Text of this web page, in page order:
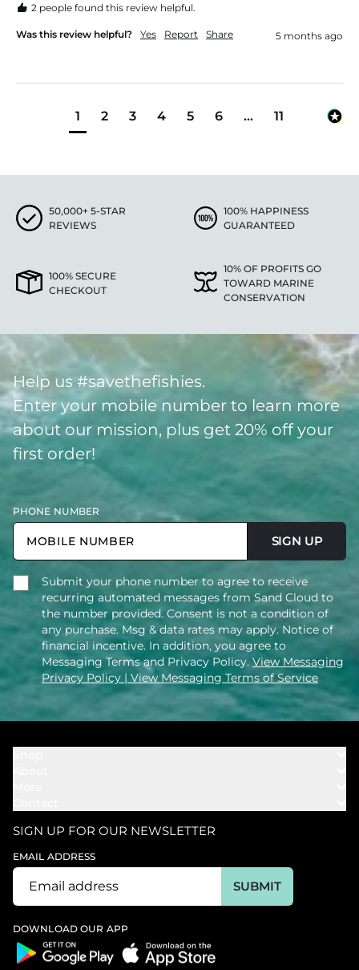
2 people found this review helpful.
Was this review helpful? Yes Report Share 5 months ago
1 2 3 4 5 6 ... 11
50,000+ 5-STAR
REVIEWS
100% HAPPINESS
GUARANTEED
100% SECURE
CHECKOUT
10% OF PROFITS GO
TOWARD MARINE
CONSERVATION
Help us #savethefishies.
Enter your mobile number to learn more
about our mission, plus get 20% off your
first order!
PHONE NUMBER
SIGN UP
Submit your phone number to agree to receive
recurring automated messages from Sand Cloud to
the number provided. Consent is not a condition of
any purchase. Msg & data rates may apply. Notice of
financial incentive. In addition, you agree to
Messaging Terms and Privacy Policy. View Messaging
Privacy Policy | View Messaging Terms of Service
Cover Ups
Bundles
Our Mission
Our Products
Rewards
In The News
Ambassador
Support
Track My Order
Start U.S. Return
SIGN UP FOR OUR NEWSLETTER
EMAIL ADDRESS
SUBMIT
DOWNLOAD OUR APP